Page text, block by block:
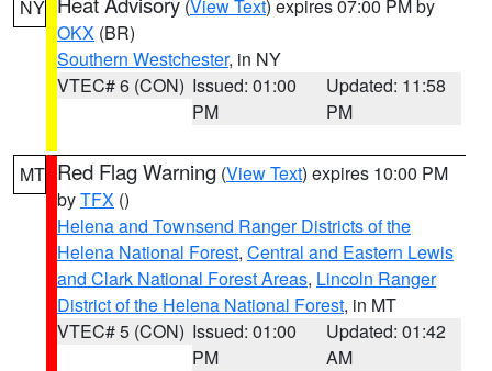
NY (View Text) expires 07:00 PM by
OKX (BR)
Southern Westchester, in NY
VTEC# 6 (CON) Issued: 01:00
PM
Updated: 11:58
PM
MT Red Flag Warning (View Text) expires 10:00 PM
byTFX ()
Helena and Townsend Ranger Districts of the
Helena National Forest, Central and Eastern Lewis
and Clark National Forest Areas, Lincoln Ranger
District of the Helena National Forest, in MT
VTEC# 5 (CON) Issued: 01:00
PM
Updated: 01:42
AM